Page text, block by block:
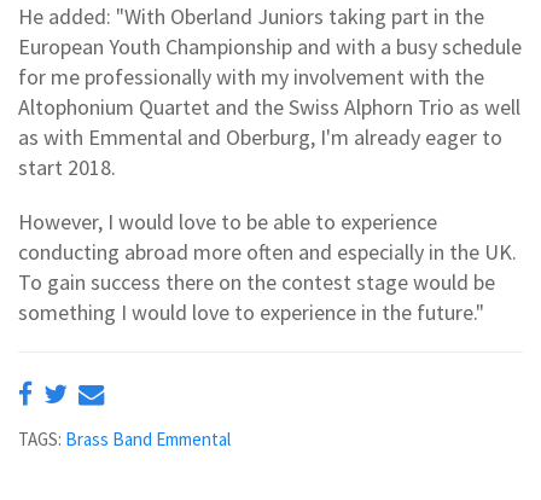
He added: "With Oberland Juniors taking part in the
European Youth Championship and with a busy schedule
for me professionally with my involvement with the
Altophonium Quartet and the Swiss Alphorn Trio as well
as with Emmental and Oberburg, I'm already eager to
start 2018.
However, I would love to be able to experience
conducting abroad more often and especially in the UK.
To gain success there on the contest stage would be
something I would love to experience in the future."
TAGS: Brass Band Emmental